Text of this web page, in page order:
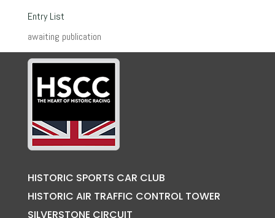
Entry List
awaiting publication
HISTORIC SPORTS CAR CLUB
HISTORIC AIR TRAFFIC CONTROL TOWER
SILVERSTONE CIRCUIT